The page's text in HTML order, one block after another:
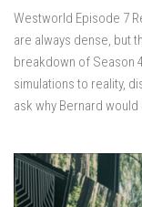
Westworld Episode 7
are always dense, but
breakdown of Season
simulations to reality,
ask why Bernard